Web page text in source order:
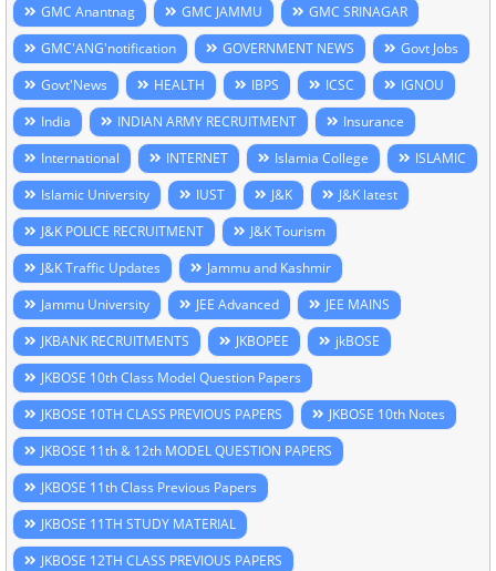
GMC Anantnag
GMC JAMMU
GMC SRINAGAR
GMC'ANG'notification
GOVERNMENT NEWS
Govt Jobs
Govt'News
HEALTH IBPS ICSC
IGNOU
India
INDIAN ARMY RECRUITMENT
Insurance
International
INTERNET Islamia College
ISLAMIC
Islamic University
IUST J&K
J&K latest
J&K POLICE RECRUITMENT
J&K Tourism
J&K Traffic Updates
Jammu and Kashmir
Jammu University
JEE Advanced
JEE MAINS
JKBANK RECRUITMENTS
JKBOPEE
jkBOSE
JKBOSE 10th Class Model Question Papers
JKBOSE 10TH CLASS PREVIOUS PAPERS
JKBOSE 10th Notes
JKBOSE 11th & 12th MODEL QUESTION PAPERS
JKBOSE 11th Class Previous Papers
JKBOSE 11TH STUDY MATERIAL
JKBOSE 12TH CLASS PREVIOUS PAPERS